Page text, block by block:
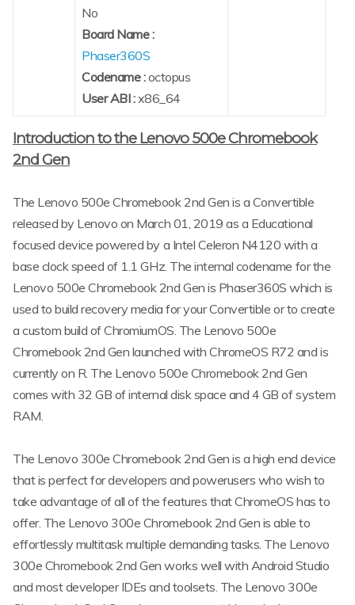
No
Board Name :
Phaser360S
Codename :octopus
User ABI :x86_64
Introduction to the Lenovo 500e Chromebook
2nd Gen
The Lenovo 500e Chromebook 2nd Gen is a Convertible
released by Lenovo on March 01, 2019 as a Educational
focused device powered by a Intel Celeron N4120 with a
base clock speed of 1.1 GHz. The internal codename for the
Lenovo 500e Chromebook 2nd Gen is Phaser360S which is
used to build recovery media for your Convertible or to create
a custom build of ChromiumOS. The Lenovo 500e
Chromebook 2nd Gen launched with ChromeOS R72 and is
currently on R. The Lenovo 500e Chromebook 2nd Gen
comes with 32 GB of internal disk space and 4 GB of system
RAM.
The Lenovo 300e Chromebook 2nd Gen is a high end device
that is perfect for developers and powerusers who wish to
take advantage of all of the features that ChromeOS has to
offer. The Lenovo 300e Chromebook 2nd Gen is able to
effortlessly multitask multiple demanding tasks. The Lenovo
300e Chromebook 2nd Gen works well with Android Studio
and most developer IDEs and toolsets. The Lenovo 300e